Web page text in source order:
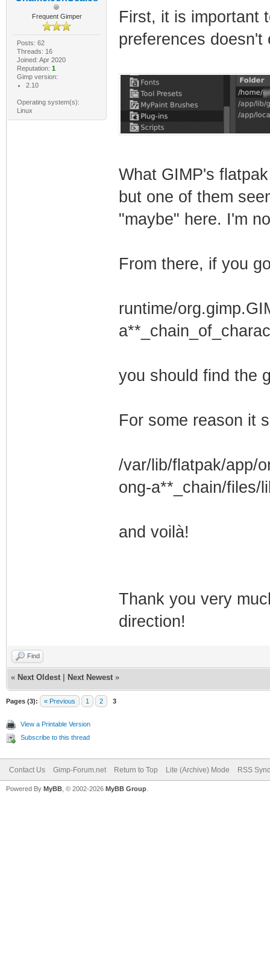
Frequent Gimper
Posts: 62
Threads: 16
Joined: Apr 2020
Reputation: 1
Gimp version:
2.10
Operating system(s):
Linux
First, it is important
preferences
What GIMP's
but one of them
"maybe" here. I'm
From there, if you
runtime/
you should find the
For some reason it
/var/lib/flatpak/app/
ong-a**_chain/files/
and voilà!
Thank you very
direction!
Find
« Next Oldest Next Newest »
Pages (3): « Previous 1 2 3
View a Printable Version
Subscribe to this thread
Contact Us Gimp-Forum.net Return to Top Lite (Archive) Mode RSS
Powered By MyBB , © 2002-2026 MyBB Group